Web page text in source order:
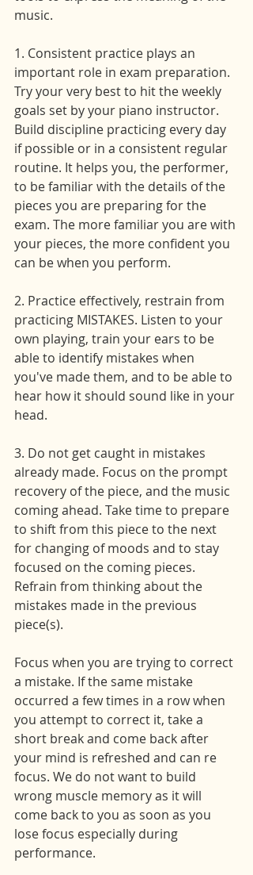
music.
1. Consistent practice plays an
important role in exam preparation.
Try your very best to hit the weekly
goals set by your piano instructor.
Build discipline practicing every day
if possible or in a consistent regular
routine. It helps you, the performer,
to be familiar with the details of the
pieces you are preparing for the
exam. The more familiar you are with
your pieces, the more confident you
can be when you perform.
2. Practice effectively, restrain from
practicing MISTAKES. Listen to your
own playing, train your ears to be
able to identify mistakes when
you've made them, and to be able to
hear how it should sound like in your
head.
3. Do not get caught in mistakes
already made. Focus on the prompt
recovery of the piece, and the music
coming ahead. Take time to prepare
to shift from this piece to the next
for changing of moods and to stay
focused on the coming pieces.
Refrain from thinking about the
mistakes made in the previous
piece(s).
Focus when you are trying to correct
a mistake. If the same mistake
occurred a few times in a row when
you attempt to correct it, take a
short break and come back after
your mind is refreshed and can re
focus. We do not want to build
wrong muscle memory as it will
come back to you as soon as you
lose focus especially during
performance.